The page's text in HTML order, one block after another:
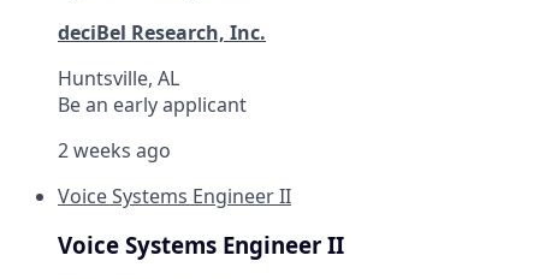
deciBel Research, Inc.
Huntsville, AL
Be an early applicant
2 weeks ago
Voice Systems Engineer II
Voice Systems Engineer II